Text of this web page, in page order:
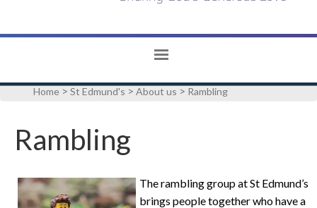
Home >St Edmund's >About us > Rambling
Rambling
The rambling group at St Edmund’s
brings people together who have a